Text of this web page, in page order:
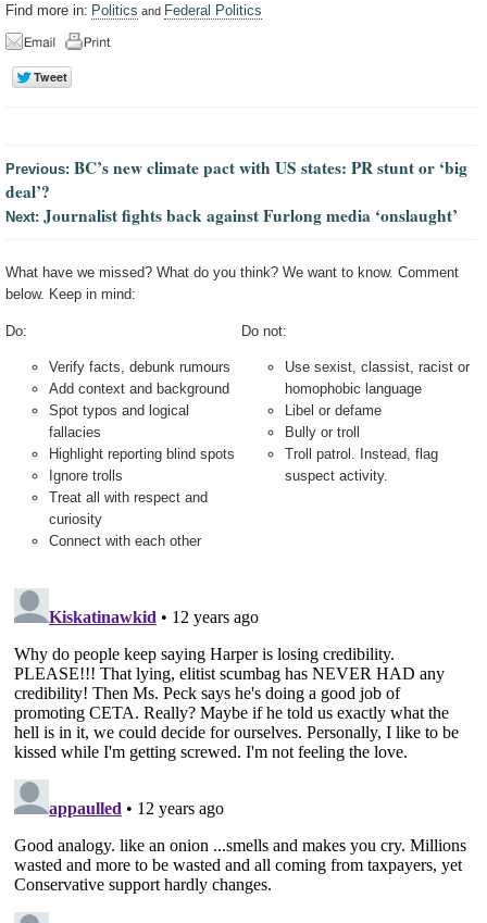
Find more in: Politics and Federal Politics
Previous: BC’s new climate pact with US states: PR stunt or ‘big
deal’?
Next: Journalist fights back against Furlong media ‘onslaught’
What have we missed? What do you think? We want to know. Comment
below. Keep in mind:
Do:
Verify facts, debunk rumours
Add context and background
Spot typos and logical
fallacies
Highlight reporting blind spots
Ignore trolls
Treat all with respect and
curiosity
Connect with each other
Do not:
Use sexist, classist, racist or
homophobic language
Libel or defame
Bully or troll
Troll patrol. Instead, flag
suspect activity.